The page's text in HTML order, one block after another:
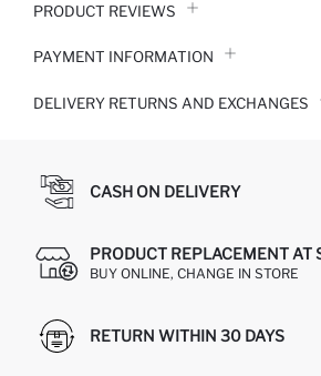
PRODUCT REVIEWS
PAYMENT INFORMATION
DELIVERY RETURNS AND EXCHANGES
CASH ON DELIVERY
PRODUCT REPLACEMENT AT
BUY ONLINE, CHANGE IN STORE
RETURN WITHIN 30 DAYS